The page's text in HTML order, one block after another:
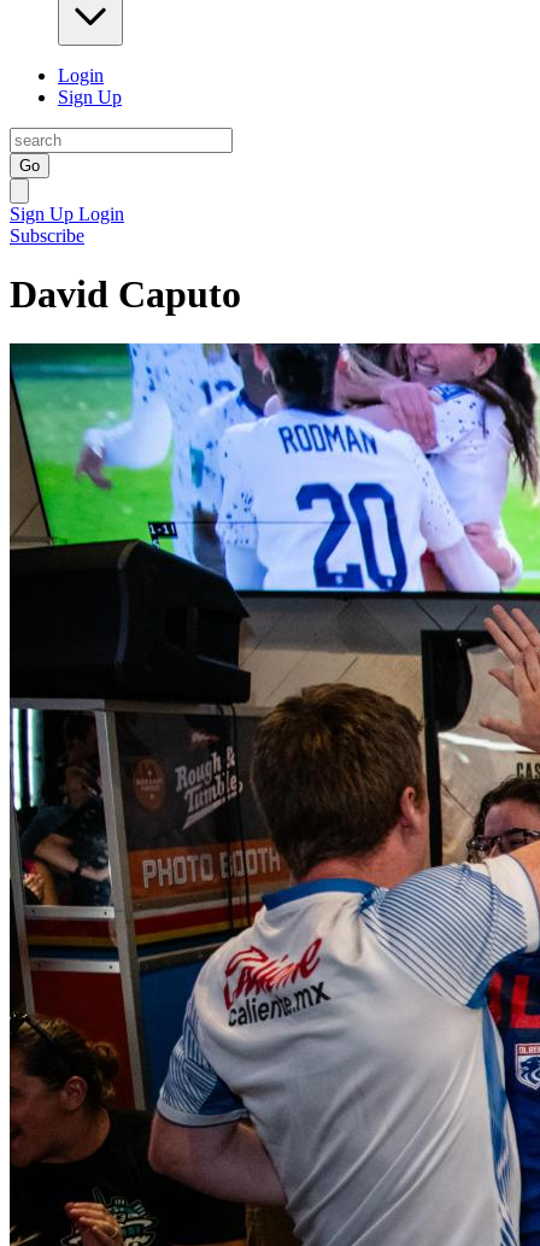
Login
Sign Up
Go
Sign Up Login
Subscribe
David Caputo